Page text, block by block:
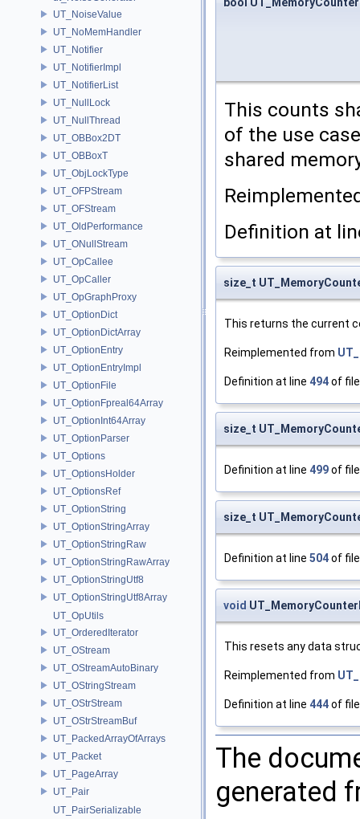
UT_NoiseValue
UT_NoMemHandler
UT_Notifier
UT_NotifierImpl
UT_NotifierList
UT_NullLock
UT_NullThread
UT_OBBox2DT
UT_OBBoxT
UT_ObjLockType
UT_OFPStream
UT_OFStream
UT_OldPerformance
UT_ONullStream
UT_OpCallee
UT_OpCaller
UT_OpGraphProxy
UT_OptionDict
UT_OptionDictArray
UT_OptionEntry
UT_OptionEntryImpl
UT_OptionFile
UT_OptionFpreal64Array
UT_OptionInt64Array
UT_OptionParser
UT_Options
UT_OptionsHolder
UT_OptionsRef
UT_OptionString
UT_OptionStringArray
UT_OptionStringRaw
UT_OptionStringRawArray
UT_OptionStringUtf8
UT_OptionStringUtf8Array
UT_OpUtils
UT_OrderedIterator
UT_OStream
UT_OStreamAutoBinary
UT_OStringStream
UT_OStrStream
UT_OStrStreamBuf
UT_PackedArrayOfArrays
UT_Packet
UT_PageArray
UT_Pair
UT_PairSerializable
This counts
of the use
shared
Definition at
size_t
This returns the current
Reimplemented from
Definition at line 494of
size_t
Definition at line 499of
size_t
Definition at line 504of
void
This resets any data
Reimplemented from
Definition at line 444of
The
generated